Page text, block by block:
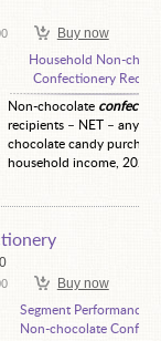
Buy now
Household Non-
Confectionery
Non-chocolate
recipients – NET – any
chocolate candy
household income, 2022.
Buy now
Segment
Non-chocolate